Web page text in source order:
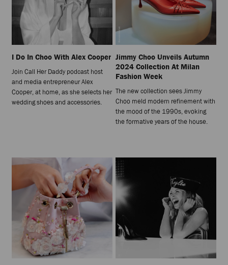
I Do In Choo With Alex Cooper
Join Call Her Daddy podcast host
and media entrepreneur Alex
Cooper, at home, as she selects her
wedding shoes and accessories.
Jimmy Choo Unveils Autumn
2024 Collection At Milan
Fashion Week
The new collection sees Jimmy
Choo meld modern refinement with
the mood of the 1990s, evoking
the formative years of the house.